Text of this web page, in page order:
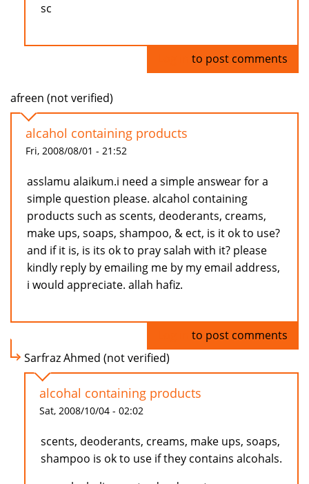
sc
to post comments
afreen (not verified)
alcahol containing products
Fri, 2008/08/01 - 21:52
asslamu alaikum.i need a simple answear for a
simple question please. alcahol containing
products such as scents, deoderants, creams,
make ups, soaps, shampoo, & ect, is it ok to use?
and if it is, is its ok to pray salah with it? please
kindly reply by emailing me by my email address,
i would appreciate. allah hafiz.
to post comments
Sarfraz Ahmed (not verified)
alcohal containing products
Sat, 2008/10/04 - 02:02
scents, deoderants, creams, make ups, soaps,
shampoo is ok to use if they contains alcohals.